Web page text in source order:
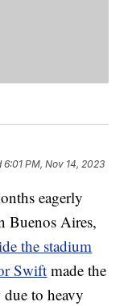
6:01 PM, Nov 14, 2023
eagerly
Buenos Aires,
the stadium
Swiftmade the
to heavy